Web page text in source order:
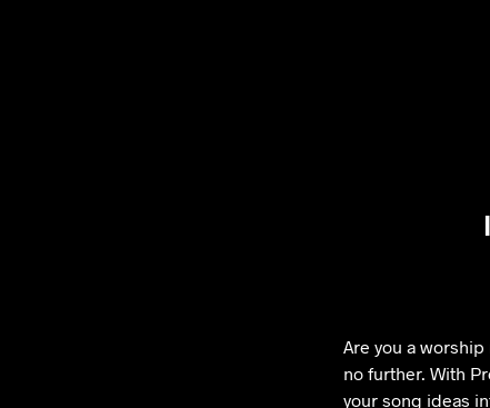
Are you a
no further. With
your song ideas